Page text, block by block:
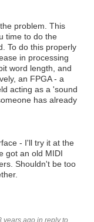
problem. This
time to do the
To do this properly
in processing
word length, and
an FPGA - a
acting as a 'sound
has already
- I'll try it at the
got an old MIDI
Shouldn't be too